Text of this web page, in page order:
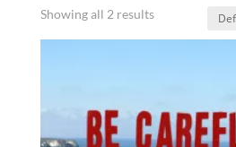
Showing all 2 results